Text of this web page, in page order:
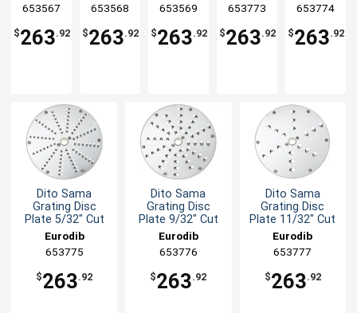
Plate
5/16" x
5/16"
653567
$263.92
Plate
3/8" x
3/8" Cut
653568
$263.92
Plate
15/32" x
15/32"
653569
$263.92
Fine
5/64"
Cut
653773
$263.92
Fine
1/8" Cut
653774
$263.92
Dito Sama
Grating Disc
Plate 5/32" Cut
Eurodib
653775
$263.92
Dito Sama
Grating Disc
Plate 9/32" Cut
Eurodib
653776
$263.92
Dito Sama
Grating Disc
Plate 11/32" Cut
Eurodib
653777
$263.92